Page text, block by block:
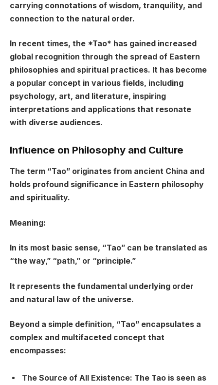
carrying connotations of wisdom, tranquility, and
connection to the natural order.
In recent times, the *Tao* has gained increased
global recognition through the spread of Eastern
philosophies and spiritual practices. It has become
a popular concept in various fields, including
psychology, art, and literature, inspiring
interpretations and applications that resonate
with diverse audiences.
Influence on Philosophy and Culture
The term “Tao” originates from ancient China and
holds profound significance in Eastern philosophy
and spirituality.
Meaning:
In its most basic sense, “Tao” can be translated as
“the way,” “path,” or “principle.”
It represents the fundamental underlying order
and natural law of the universe.
Beyond a simple definition, “Tao” encapsulates a
complex and multifaceted concept that
encompasses:
The Source of All Existence: The Tao is seen as